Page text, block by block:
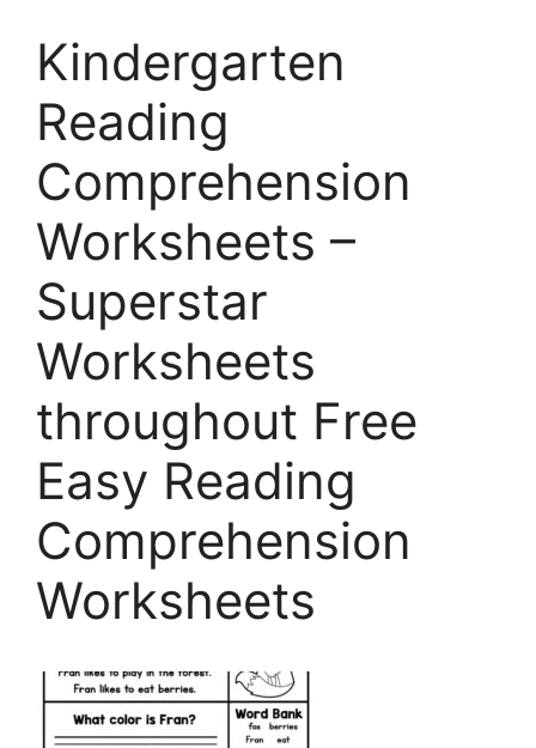
Kindergarten
Reading
Comprehension
Worksheets –
Superstar
Worksheets
throughout Free
Easy Reading
Comprehension
Worksheets